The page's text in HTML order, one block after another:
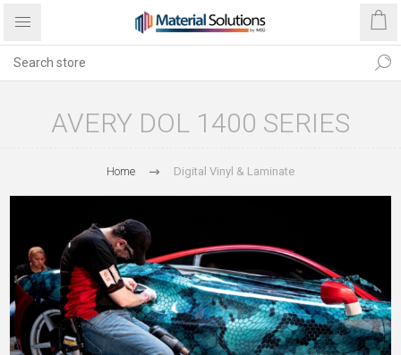
AVERY DOL 1400 SERIES
Home Digital Vinyl & Laminate